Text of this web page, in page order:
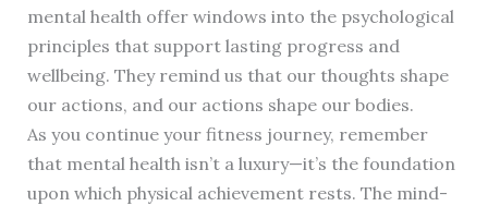
mental health offer windows into the psychological
principles that support lasting progress and
wellbeing. They remind us that our thoughts shape
our actions, and our actions shape our bodies.
As you continue your fitness journey, remember
that mental health isn’t a luxury—it’s the foundation
upon which physical achievement rests. The mind-